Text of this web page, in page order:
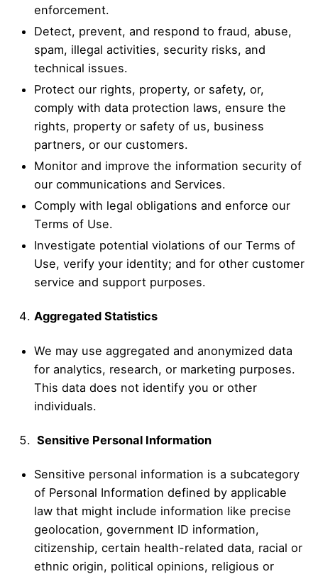
enforcement.
Detect, prevent, and respond to fraud, abuse,
spam, illegal activities, security risks, and
technical issues.
Protect our rights, property, or safety, or,
comply with data protection laws, ensure the
rights, property or safety of us, business
partners, or our customers.
Monitor and improve the information security of
our communications and Services.
Comply with legal obligations and enforce our
Terms of Use.
Investigate potential violations of our Terms of
Use, verify your identity; and for other customer
service and support purposes.
Aggregated Statistics
We may use aggregated and anonymized data
for analytics, research, or marketing purposes.
This data does not identify you or other
individuals.
Sensitive Personal Information
Sensitive personal information is a subcategory
of Personal Information defined by applicable
law that might include information like precise
geolocation, government ID information,
citizenship, certain health-related data, racial or
ethnic origin, political opinions, religious or